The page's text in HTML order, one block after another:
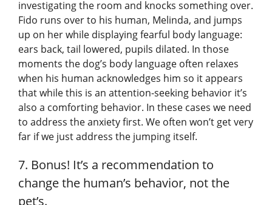
investigating the room and knocks something over.
Fido runs over to his human, Melinda, and jumps
up on her while displaying fearful body language:
ears back, tail lowered, pupils dilated. In those
moments the dog’s body language often relaxes
when his human acknowledges him so it appears
that while this is an attention-seeking behavior it’s
also a comforting behavior. In these cases we need
to address the anxiety first. We often won’t get very
far if we just address the jumping itself.
7. Bonus! It’s a recommendation to
change the human’s behavior, not the
pet’s.